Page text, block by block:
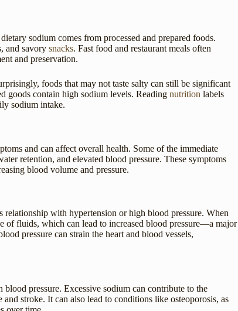
sodium comes from processed and prepared foods.
and savory snacks. Fast food and restaurant meals often
and preservation.
foods that may not taste salty can still be significant
goods contain high sodium levels. Reading nutrition labels
sodium intake.
and can affect overall health. Some of the immediate
retention, and elevated blood pressure. These symptoms
blood volume and pressure.
with hypertension or high blood pressure. When
of fluids, which can lead to increased blood pressure—a major
pressure can strain the heart and blood vessels,
pressure. Excessive sodium can contribute to the
stroke. It can also lead to conditions like osteoporosis, as